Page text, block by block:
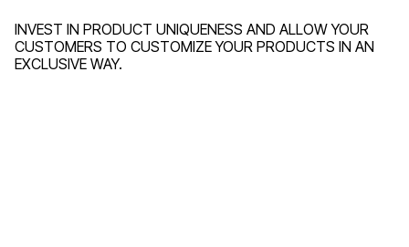
INVEST IN PRODUCT UNIQUENESS AND ALLOW YOUR
CUSTOMERS TO CUSTOMIZE YOUR PRODUCTS IN AN
EXCLUSIVE WAY.